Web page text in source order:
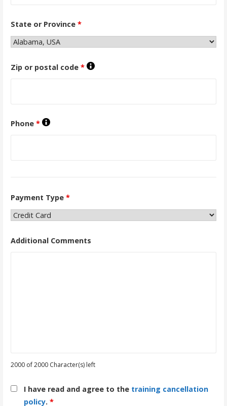
State or Province *
Zip or postal code *
Phone *
Payment Type *
Additional Comments
2000 of 2000 Character(s) left
I have read and agree to the training cancellation
policy. *